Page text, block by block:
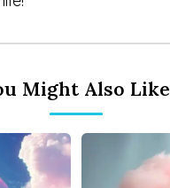
Might Also Like